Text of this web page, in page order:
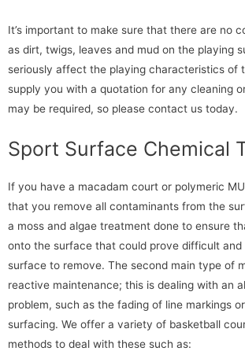
It’s important to make sure that there are no
as dirt, twigs, leaves and mud on the playing
seriously affect the playing characteristics of
supply you with a quotation for any cleaning
may be required, so please contact us today.
Sport Surface Chemical
If you have a macadam court or polymeric
that you remove all contaminants from the
a moss and algae treatment done to ensure
onto the surface that could prove difficult and
surface to remove. The second main type of
reactive maintenance; this is dealing with an
problem, such as the fading of line markings
surfacing. We offer a variety of basketball
methods to deal with these such as: